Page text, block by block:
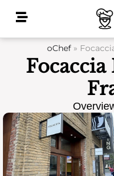
oChef»
Focaccia